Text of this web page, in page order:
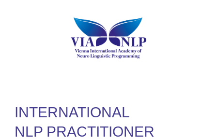
INTERNATIONAL
NLP PRACTITIONER